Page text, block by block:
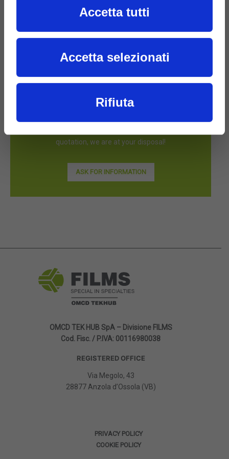
Accetta tutti
Accetta selezionati
Rifiuta
Are you interested in FILMS products?
quotation, we are at your disposal!
ASK FOR INFORMATION
OMCD TEK HUB SpA – Divisione FILMS
Cod. Fisc. / P.IVA: 00116980038
REGISTERED OFFICE
Via Megolo, 43
28877 Anzola d’Ossola (VB)
PRIVACY POLICY
COOKIE POLICY